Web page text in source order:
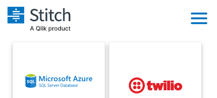
Extensibility
Solutions
Integrations